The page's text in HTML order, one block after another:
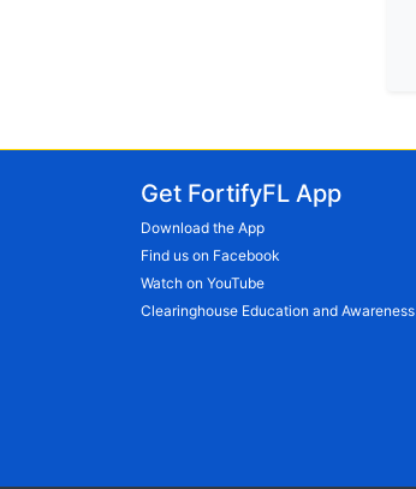
Get FortifyFL App
Download the App
Find us on Facebook
Watch on YouTube
Clearinghouse Education and Awareness